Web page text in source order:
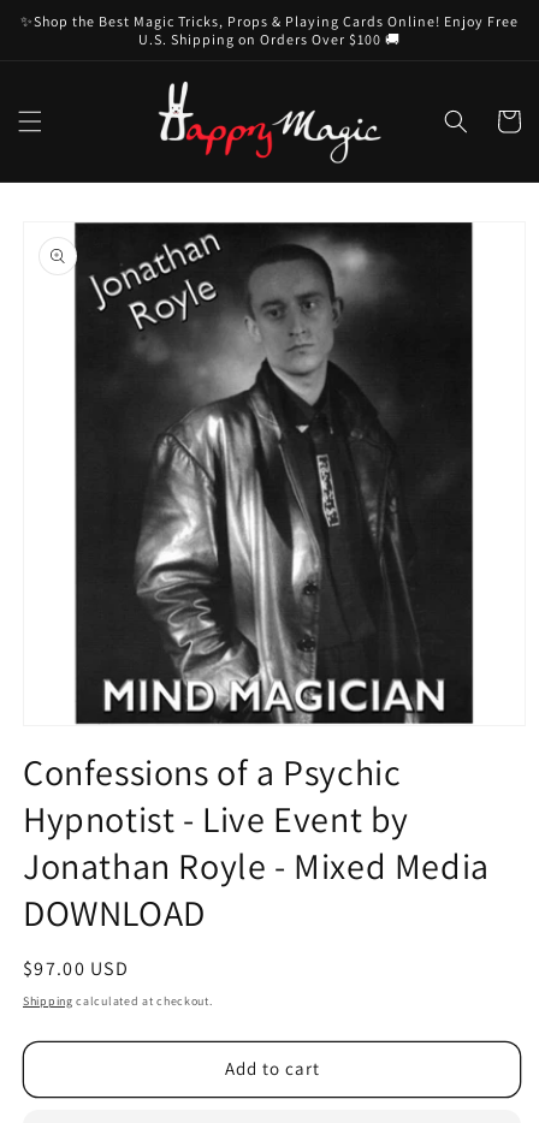
Skip to
content
✨Shop the Best Magic Tricks, Props & Playing Cards Online! Enjoy Free
U.S. Shipping on Orders Over $100 🚚
Cart
Skip to
product
information
1
in
modal
Confessions of a Psychic
Hypnotist - Live Event by
Jonathan Royle - Mixed Media
DOWNLOAD
Regular
price
$97.00 USD
Shipping calculated at checkout.
Add to cart